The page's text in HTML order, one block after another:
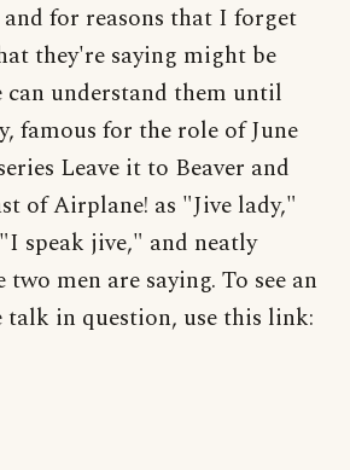
for reasons that I forget
they're saying might be
understand them until
famous for the role of June
Leave it to Beaver and
of Airplane! as "Jive lady,"
speak jive," and neatly
men are saying. To see an
talk in question, use this link: